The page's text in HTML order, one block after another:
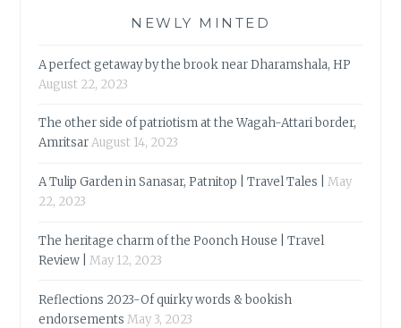
NEWLY MINTED
A perfect getaway by the brook near Dharamshala, HP
August 22, 2023
The other side of patriotism at the Wagah-Attari border,
AmritsarAugust 14, 2023
A Tulip Garden in Sanasar, Patnitop | Travel Tales |
May
22, 2023
The heritage charm of the Poonch House | Travel
Review |
May 12, 2023
Reflections 2023-Of quirky words & bookish
endorsements May 3, 2023